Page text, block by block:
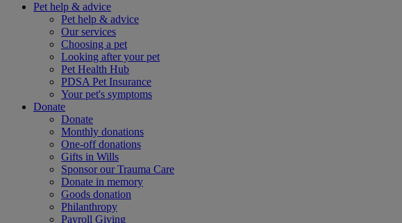
Pet help & advice
Pet help & advice
Our services
Choosing a pet
Looking after your pet
Pet Health Hub
PDSA Pet Insurance
Your pet's symptoms
Donate
Donate
Monthly donations
One-off donations
Gifts in Wills
Sponsor our Trauma Care
Donate in memory
Goods donation
Philanthropy
Payroll Giving